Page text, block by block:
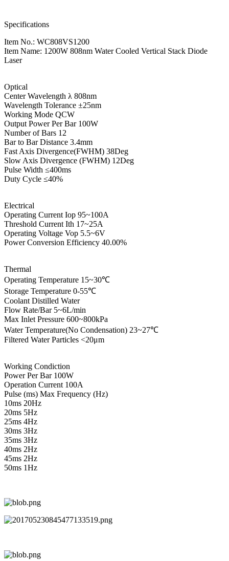
Specifications
Item No.: WC808VS1200
Item Name: 1200W 808nm Water Cooled Vertical Stack Diode
Laser
Optical
Center Wavelength λ 808nm
Wavelength Tolerance ±25nm
Working Mode QCW
Output Power Per Bar 100W
Number of Bars 12
Bar to Bar Distance 3.4mm
Fast Axis Divergence(FWHM) 38Deg
Slow Axis Divergence (FWHM) 12Deg
Pulse Width ≤400ms
Duty Cycle ≤40%
Electrical
Operating Current Iop 95~100A
Threshold Current Ith 17~25A
Operating Voltage Vop 5.5~6V
Power Conversion Efficiency 40.00%
Thermal
Operating Temperature 15~30℃
Storage Temperature 0-55℃
Coolant Distilled Water
Flow Rate/Bar 5~6L/min
Max Inlet Pressure 600~800kPa
Water Temperature(No Condensation) 23~27℃
Filtered Water Particles <20μm
Working Condiction
Power Per Bar 100W
Operation Current 100A
Pulse (ms) Max Frequency (Hz)
10ms 20Hz
20ms 5Hz
25ms 4Hz
30ms 3Hz
35ms 3Hz
40ms 2Hz
45ms 2Hz
50ms 1Hz